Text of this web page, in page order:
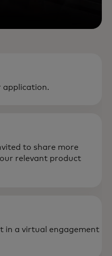
application.
to share more
relevant product
in a virtual engagement